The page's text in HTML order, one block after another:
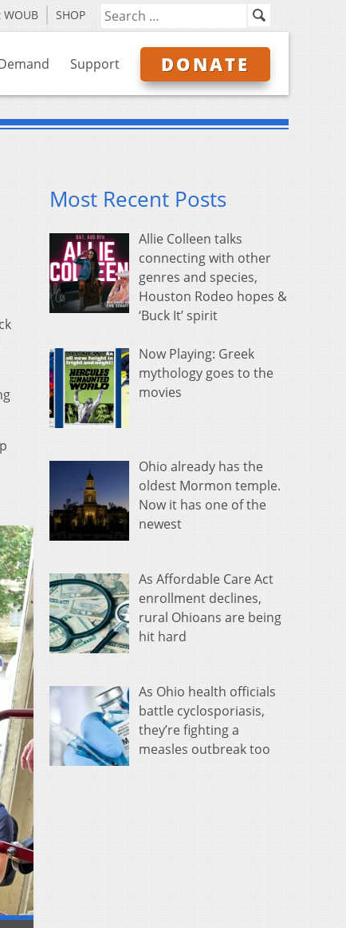
SHOP
Support DONATE
Most Recent Posts
Allie Colleen talks
connecting with other
genres and species,
Houston Rodeo hopes &
‘Buck It’ spirit
Now Playing: Greek
mythology goes to the
movies
Ohio already has the
oldest Mormon temple.
Now it has one of the
newest
As Affordable Care Act
enrollment declines,
rural Ohioans are being
hit hard
As Ohio health officials
battle cyclosporiasis,
they’re fighting a
measles outbreak too